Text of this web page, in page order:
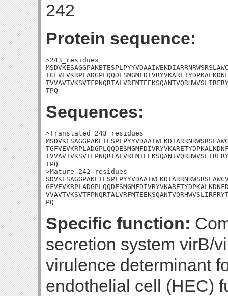
242
Protein sequence:
>243_residues
TPQ
Sequences:
>Translated_243_residues
TPQ
>Mature_242_residues
PQ
Specific function:
secretion system virB/
virulence determinant
endothelial cell (HEC)